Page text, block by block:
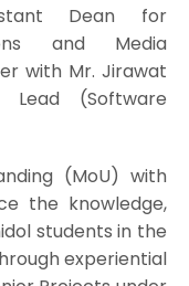
Dean for
and Media
with Mr. Jirawat
Lead (Software
(MoU) with
the knowledge,
students in the
experiential